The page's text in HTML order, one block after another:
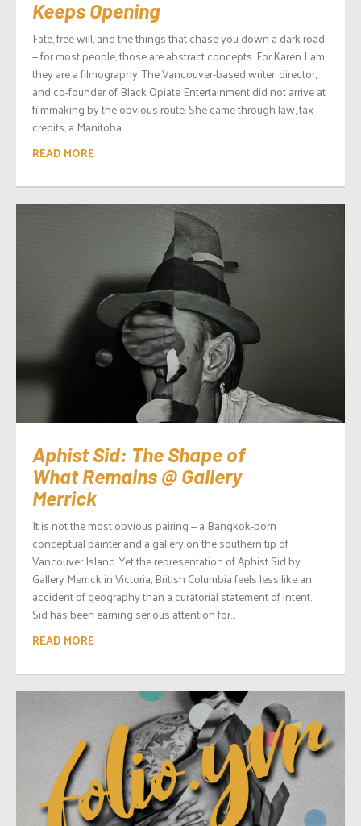
Keeps Opening
Fate, free will, and the things that chase you down a dark road
— for most people, those are abstract concepts. For Karen Lam,
they are a filmography. The Vancouver-based writer, director,
and co-founder of Black Opiate Entertainment did not arrive at
filmmaking by the obvious route. She came through law, tax
credits, a Manitoba...
READ MORE
Aphist Sid: The Shape of
What Remains @ Gallery
Merrick
It is not the most obvious pairing — a Bangkok-born
conceptual painter and a gallery on the southern tip of
Vancouver Island. Yet the representation of Aphist Sid by
Gallery Merrick in Victoria, British Columbia feels less like an
accident of geography than a curatorial statement of intent.
Sid has been earning serious attention for...
READ MORE